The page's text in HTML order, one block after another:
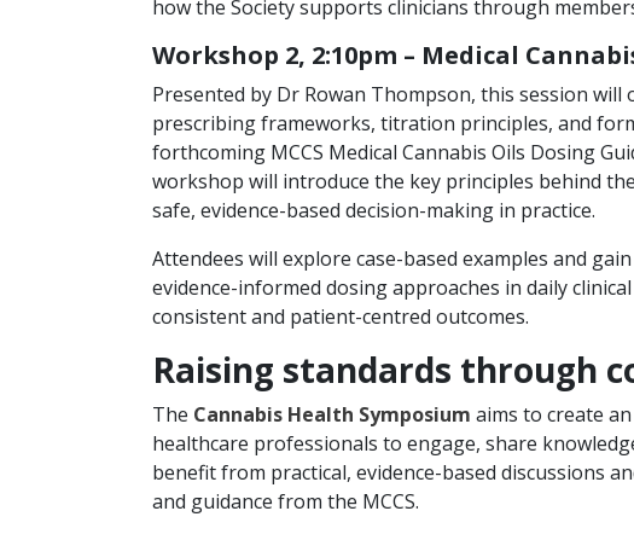
how the Society supports clinicians through
Workshop 2, 2:10pm – Medical
Presented by Dr Rowan Thompson, this session
prescribing frameworks, titration principles, and
forthcoming MCCS Medical Cannabis Oils Dosing
workshop will introduce the key principles behind
safe, evidence-based decision-making in practice.
Attendees will explore case-based examples and
evidence-informed dosing approaches in daily
consistent and patient-centred outcomes.
Raising standards through
The Cannabis Health Symposium aims to create
healthcare professionals to engage, share
benefit from practical, evidence-based discussions
and guidance from the MCCS.